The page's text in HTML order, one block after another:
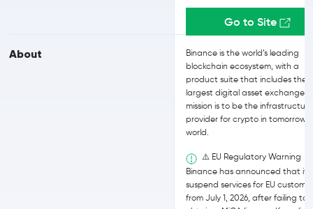
About
Go to Site
Binance is the world’s leading
blockchain ecosystem, with a
product suite that includes the
largest digital asset exchange.
mission is to be the infrastructure
provider for crypto in tomorrow’s
world.
⚠️ EU Regulatory Warning
Binance has announced that it
suspend services for EU
from July 1, 2026, after failing to